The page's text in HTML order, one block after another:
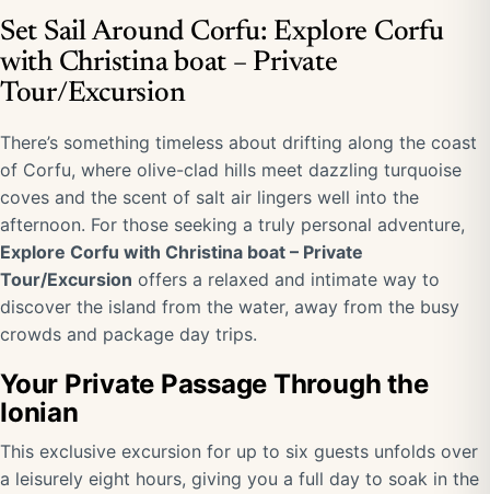
Set Sail Around Corfu: Explore Corfu
with Christina boat – Private
Tour/Excursion
There’s something timeless about drifting along the coast
of Corfu, where olive-clad hills meet dazzling turquoise
coves and the scent of salt air lingers well into the
afternoon. For those seeking a truly personal adventure,
Explore Corfu with Christina boat – Private
Tour/Excursion offers a relaxed and intimate way to
discover the island from the water, away from the busy
crowds and package day trips.
Your Private Passage Through the
Ionian
This exclusive excursion for up to six guests unfolds over
a leisurely eight hours, giving you a full day to soak in the